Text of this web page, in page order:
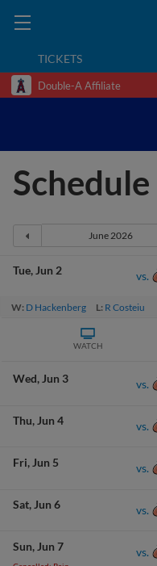
TICKETS
Double-A Affiliate
Schedule
Tue Jun 2 vs.
W: D Hackenberg L: R Costeiu
WATCH
Wed Jun 3 vs.
Thu Jun 4 vs.
Fri Jun 5 vs.
Sat Jun 6 vs.
Sun Jun 7 vs.